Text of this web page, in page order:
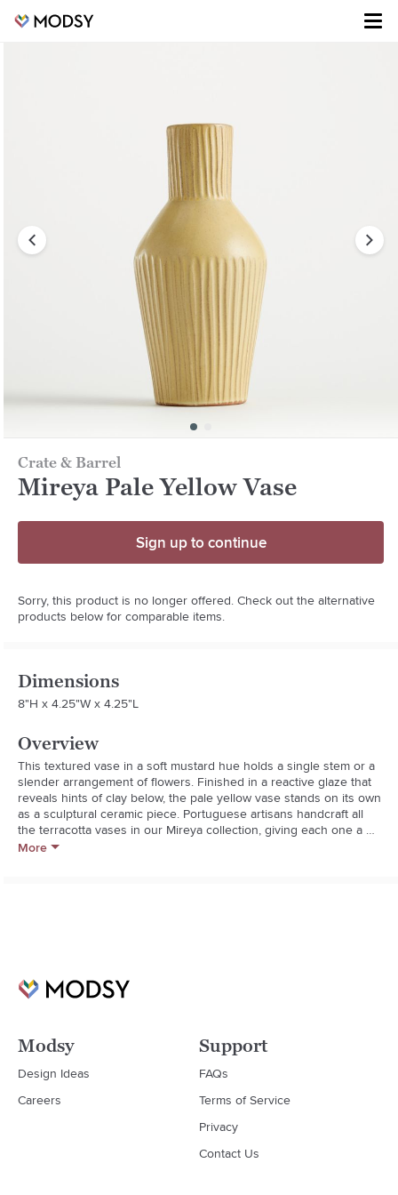
Crate & Barrel
Mireya Pale Yellow Vase
Sign up to continue
Sorry, this product is no longer offered. Check out the alternative
products below for comparable items.
Dimensions
8"H x 4.25"W x 4.25"L
Overview
This textured vase in a soft mustard hue holds a single stem or a
slender arrangement of flowers. Finished in a reactive glaze that
reveals hints of clay below, the pale yellow vase stands on its own
as a sculptural ceramic piece. Portuguese artisans handcraft all
the terracotta vases in our Mireya collection, giving each one a
unique look. The modern colors and shapesa playful combination
More
Modsy
Design Ideas
Careers
Support
FAQs
Terms of Service
Privacy
Contact Us